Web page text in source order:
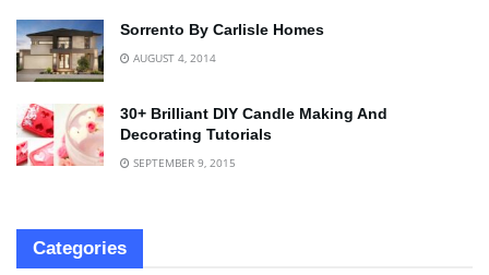
Sorrento By Carlisle Homes
AUGUST 4, 2014
30+ Brilliant DIY Candle Making And
Decorating Tutorials
SEPTEMBER 9, 2015
Categories